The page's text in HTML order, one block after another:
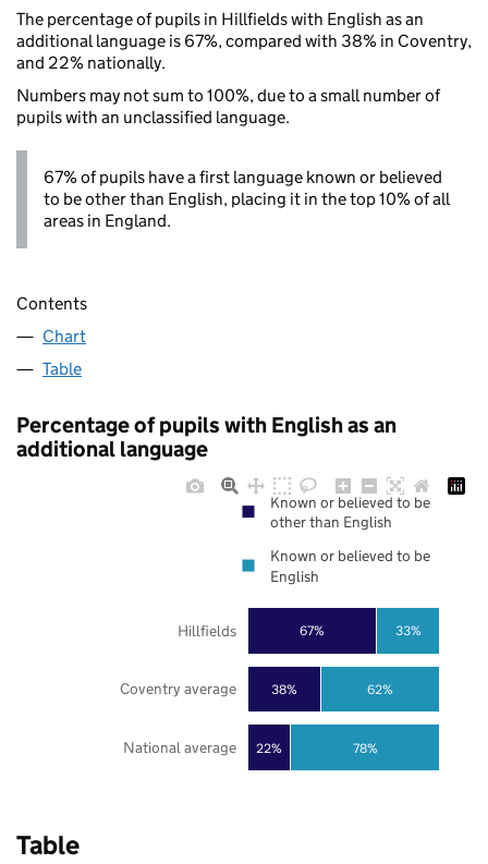
The percentage of pupils in Hillfields with English as an
additional language is 67%, compared with 38% in Coventry,
and 22% nationally.
Numbers may not sum to 100%, due to a small number of
pupils with an unclassified language.
67% of pupils have a first language known or believed
to be other than English, placing it in the top 10% of all
areas in England.
Contents
Chart
Table
Percentage of pupils with English as an
additional language
22%
38%
67%
78%
62%
33%
National average
Coventry average
Hillfields
Known or believed to be
other than English
Known or believed to be
English
Table